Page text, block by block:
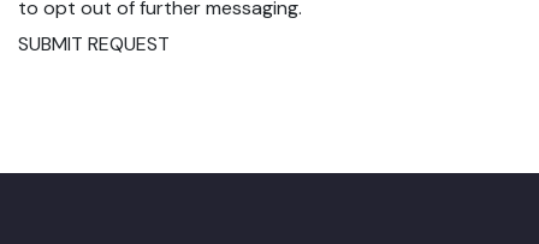
to opt out of further messaging.
SUBMIT REQUEST